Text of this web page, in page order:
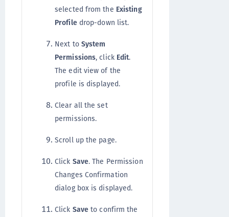
selected from the Existing
Profiledrop-down list.
Next to System
Permissions, click Edit.
The edit view of the
profile is displayed.
Clear all the set
permissions.
Scroll up the page.
Click Save. The Permission
Changes Confirmation
dialog box is displayed.
Click Save to confirm the